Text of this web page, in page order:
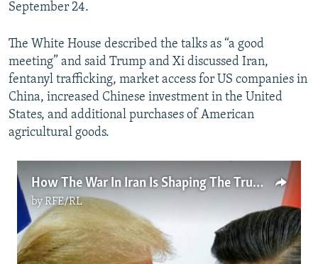
September 24.
The White House described the talks as “a good
meeting” and said Trump and Xi discussed Iran,
fentanyl trafficking, market access for US companies in
China, increased Chinese investment in the United
States, and additional purchases of American
agricultural goods.
How The War In Iran Is Shaping The Trump-Xi Summit
byRFE/RL